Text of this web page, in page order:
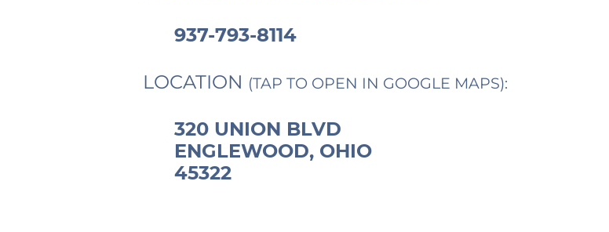
937-793-8114
LOCATION (TAP TO OPEN IN GOOGLE MAPS):
320 UNION BLVD
ENGLEWOOD, OHIO
45322